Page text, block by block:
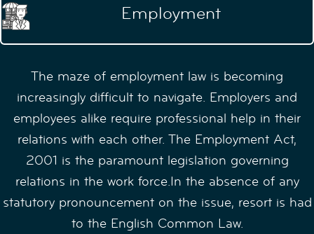
Employment
The maze of employment law is becoming
increasingly difficult to navigate. Employers and
employees alike require professional help in their
relations with each other. The Employment Act,
2001 is the paramount legislation governing
relations in the work force.In the absence of any
statutory pronouncement on the issue, resort is had
to the English Common Law.